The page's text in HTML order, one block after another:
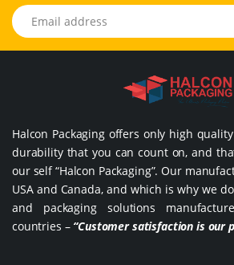
Email address
Halcon Packaging offers only high
durability that you can count on, and
our self “Halcon Packaging”. Our
USA and Canada, and which is why we
and packaging solutions
countries – “Customer satisfaction is our